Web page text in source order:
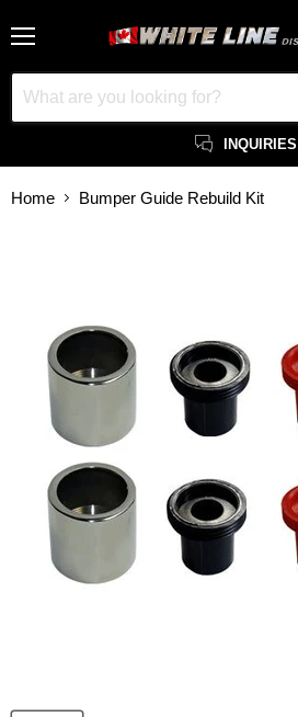
INQUIRIES
Home Bumper Guide Rebuild Kit